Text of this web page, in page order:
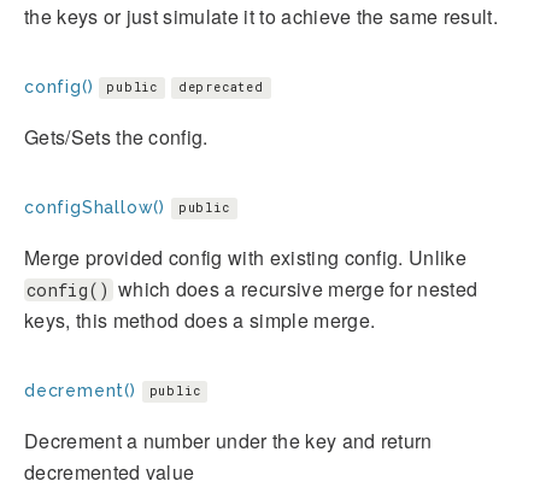
the keys or just simulate it to achieve the same result.
config() public deprecated
Gets/Sets the config.
configShallow() public
Merge provided config with existing config. Unlike
config() which does a recursive merge for nested
keys, this method does a simple merge.
decrement() public
Decrement a number under the key and return
decremented value